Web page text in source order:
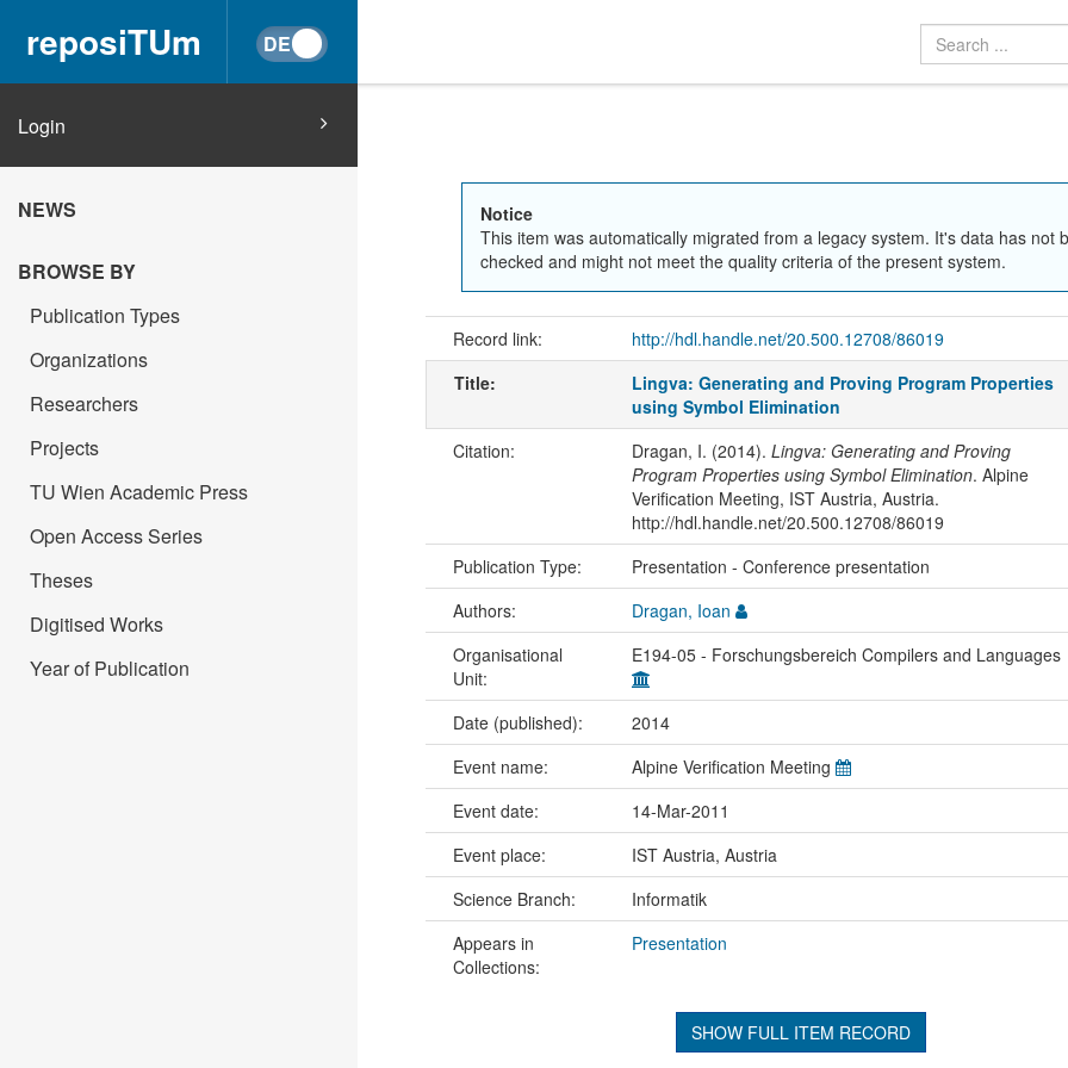
reposiTUm
Login
NEWS
BROWSE BY
Publication Types
Organizations
Researchers
Projects
TU Wien Academic Press
Open Access Series
Theses
Digitised Works
Year of Publication
Notice
This item was automatically migrated from a legacy system. It's data has not
checked and might not meet the quality criteria of the present system.
Record link: http://hdl.handle.net/20.500.12708/86019
Title:
Lingva: Generating and Proving Program Properties
using Symbol Elimination
Citation: Dragan, I. (2014). Lingva: Generating and Proving
Program Properties using Symbol Elimination. Alpine
Verification Meeting, IST Austria, Austria.
http://hdl.handle.net/20.500.12708/86019
Publication Type: Presentation - Conference presentation
Authors:
Dragan, Ioan
Organisational
Unit:
E194-05 - Forschungsbereich Compilers and Languages
Date (published): 2014
Event name:
Alpine Verification Meeting
Event date:
14-Mar-2011
Event place:
IST Austria, Austria
Science Branch:
Informatik
Appears in
Collections:
Presentation
SHOW FULL ITEM RECORD